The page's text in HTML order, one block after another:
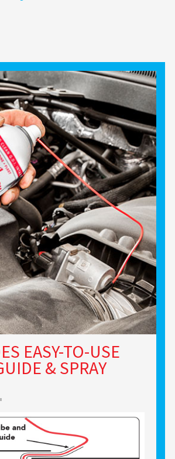
EASY-TO-USE
& SPRAY